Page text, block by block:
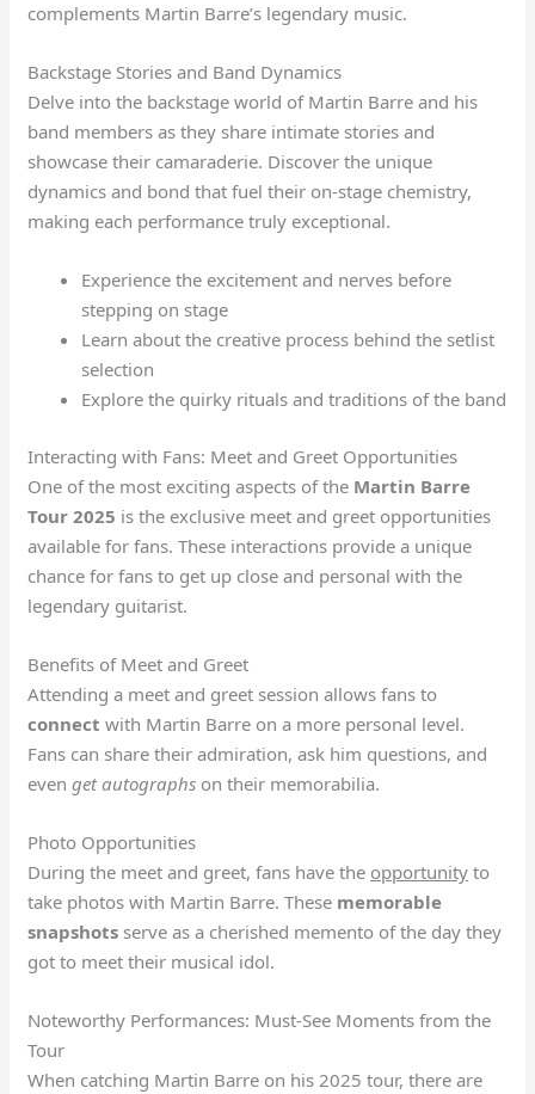
complements Martin Barre’s legendary music.
Backstage Stories and Band Dynamics
Delve into the backstage world of Martin Barre and his
band members as they share intimate stories and
showcase their camaraderie. Discover the unique
dynamics and bond that fuel their on-stage chemistry,
making each performance truly exceptional.
Experience the excitement and nerves before
stepping on stage
Learn about the creative process behind the setlist
selection
Explore the quirky rituals and traditions of the band
Interacting with Fans: Meet and Greet Opportunities
One of the most exciting aspects of the Martin Barre
Tour 2025 is the exclusive meet and greet opportunities
available for fans. These interactions provide a unique
chance for fans to get up close and personal with the
legendary guitarist.
Benefits of Meet and Greet
Attending a meet and greet session allows fans to
connect with Martin Barre on a more personal level.
Fans can share their admiration, ask him questions, and
evenget autographs on their memorabilia.
Photo Opportunities
During the meet and greet, fans have the opportunity to
take photos with Martin Barre. These memorable
snapshots serve as a cherished memento of the day they
got to meet their musical idol.
Noteworthy Performances: Must-See Moments from the
Tour
When catching Martin Barre on his 2025 tour, there are